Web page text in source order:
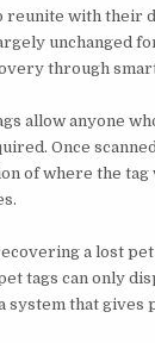
with their
unchanged
through
allow anyone
Once
of where the
a lost
tags can only
system that